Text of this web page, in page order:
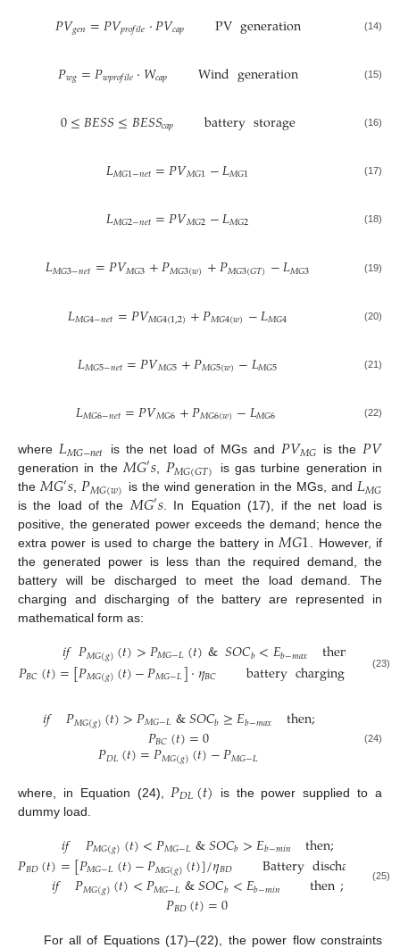
𝑃𝑉𝑔𝑒𝑛=𝑃𝑉𝑝𝑟𝑜𝑓𝑖𝑙𝑒·𝑃𝑉𝑐𝑎𝑝 PVgeneration (14)
𝑃𝑤𝑔=𝑃𝑤𝑝𝑟𝑜𝑓𝑖𝑙𝑒·𝑊𝑐𝑎𝑝 Windgeneration (15)
0≤𝐵𝐸𝑆𝑆≤𝐵𝐸𝑆𝑆𝑐𝑎𝑝 batterystorage (16)
𝐿𝑀𝐺1−𝑛𝑒𝑡=𝑃𝑉𝑀𝐺1−𝐿𝑀𝐺1 (17)
𝐿𝑀𝐺2−𝑛𝑒𝑡=𝑃𝑉𝑀𝐺2−𝐿𝑀𝐺2 (18)
𝐿𝑀𝐺3−𝑛𝑒𝑡=𝑃𝑉𝑀𝐺3+𝑃𝑀𝐺3(𝑤)+𝑃𝑀𝐺3(𝐺𝑇)−𝐿𝑀𝐺3 (19)
𝐿𝑀𝐺4−𝑛𝑒𝑡=𝑃𝑉𝑀𝐺4(1,2)+𝑃𝑀𝐺4(𝑤)−𝐿𝑀𝐺4 (20)
𝐿𝑀𝐺5−𝑛𝑒𝑡=𝑃𝑉𝑀𝐺5+𝑃𝑀𝐺5(𝑤)−𝐿𝑀𝐺5 (21)
𝐿𝑀𝐺6−𝑛𝑒𝑡=𝑃𝑉𝑀𝐺6+𝑃𝑀𝐺6(𝑤)−𝐿𝑀𝐺6 (22)
where 𝐿𝑀𝐺−𝑛𝑒𝑡 is the net load of MGs and 𝑃𝑉𝑀𝐺 is the 𝑃𝑉
generation in the 𝑀𝐺′𝑠𝑃𝑀𝐺(𝐺𝑇)
is gas turbine generation in
the 𝑀𝐺′𝑠𝑃𝑀𝐺(𝑤) is the wind generation in the MGs, and 𝐿𝑀𝐺
is the load of the 𝑀𝐺′𝑠 . In Equation (17), if the net load is
positive, the generated power exceeds the demand; hence the
extra power is used to charge the battery in 𝑀𝐺1 . However, if
the generated power is less than the required demand, the
battery will be discharged to meet the load demand. The
charging and discharging of the battery are represented in
mathematical form as:
𝑖𝑓𝑃𝑀𝐺(𝑔)(𝑡)>𝑃𝑀𝐺−𝐿(𝑡)&𝑆𝑂𝐶𝑏<𝐸𝑏−𝑚𝑎𝑥 then
𝑃𝐵𝐶(𝑡)=[𝑃𝑀𝐺(𝑔)(𝑡)−𝑃𝑀𝐺−𝐿]·𝜂𝐵𝐶 batterycharging process
(23)
𝑖𝑓 𝑃𝑀𝐺(𝑔)(𝑡)>𝑃𝑀𝐺−𝐿&𝑆𝑂𝐶𝑏≥𝐸𝑏−𝑚𝑎𝑥 then;
𝑃𝐵𝐶(𝑡)=0
𝑃𝐷𝐿(𝑡)=𝑃𝑀𝐺(𝑔)(𝑡)−𝑃𝑀𝐺−𝐿
(24)
where, in Equation (24), 𝑃𝐷𝐿(𝑡)
is the power supplied to a
dummy load.
𝑖𝑓 𝑃𝑀𝐺(𝑔)(𝑡)<𝑃𝑀𝐺−𝐿&𝑆𝑂𝐶𝑏>𝐸𝑏−𝑚𝑖𝑛 then;
𝑃𝐵𝐷(𝑡)=[𝑃𝑀𝐺−𝐿(𝑡)−𝑃𝑀𝐺(𝑔)(𝑡)]/𝜂𝐵𝐷 Batterydischarging
𝑖𝑓 𝑃𝑀𝐺(𝑔)(𝑡)<𝑃𝑀𝐺−𝐿&𝑆𝑂𝐶𝑏<𝐸𝑏−𝑚𝑖𝑛 then;
𝑃𝐵𝐷(𝑡)=0
(25)
For all of Equations (17)–(22), the power flow constraints